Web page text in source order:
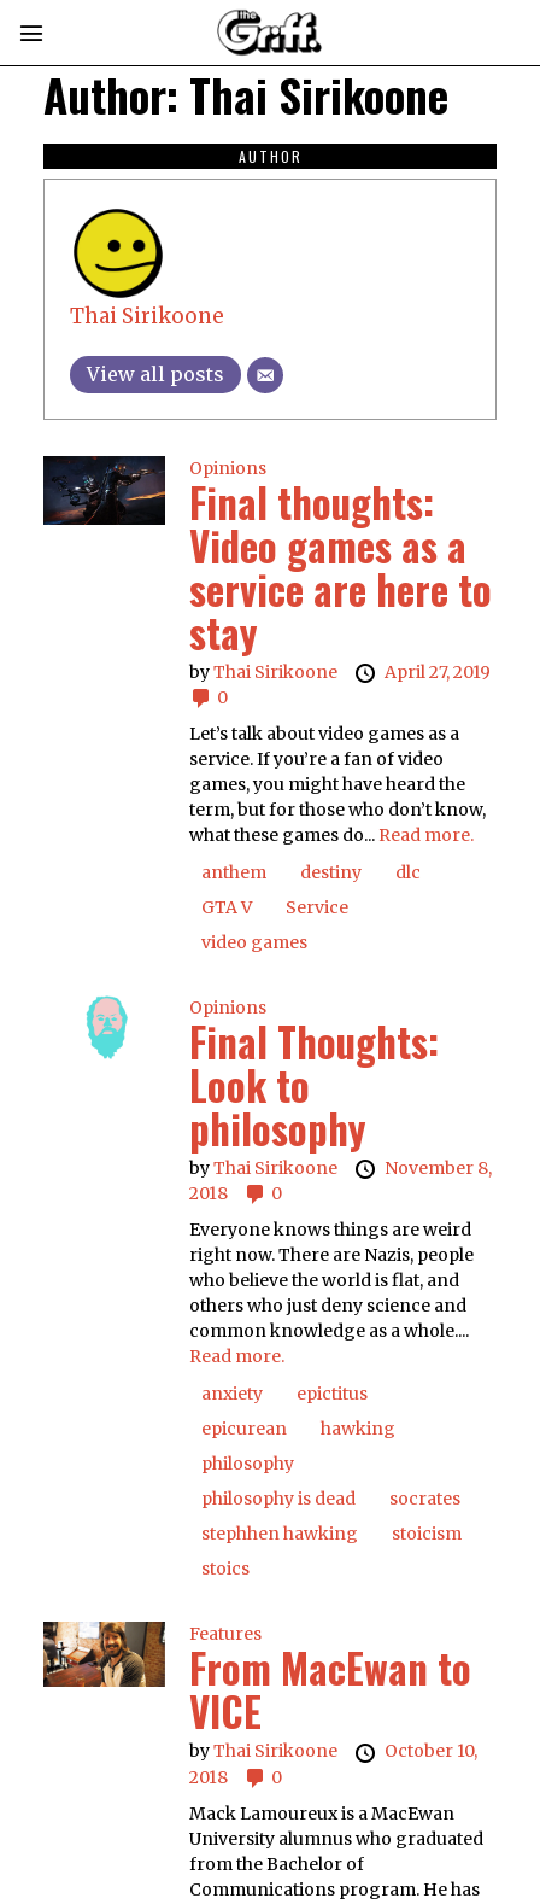
Author: Thai Sirikoone
AUTHOR
Thai Sirikoone
View all posts
Opinions
Final thoughts:
Video games as a
service are here to
stay
byThai Sirikoone
April 27, 2019
0
Let’s talk about video games as a
service. If you’re a fan of video
games, you might have heard the
term, but for those who don’t know,
what these games do... Read more.
anthem
destiny
dlc
GTA V
Service
video games
Opinions
Final Thoughts:
Look to
philosophy
byThai Sirikoone
November 8,
2018
0
Everyone knows things are weird
right now. There are Nazis, people
who believe the world is flat, and
others who just deny science and
common knowledge as a whole....
Read more.
anxiety
epictitus
epicurean
hawking
philosophy
philosophy is dead
socrates
stephhen hawking
stoicism
stoics
Features
From MacEwan to
VICE
byThai Sirikoone
October 10,
2018
0
Mack Lamoureux is a MacEwan
University alumnus who graduated
from the Bachelor of
Communications program. He has